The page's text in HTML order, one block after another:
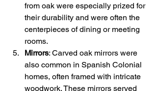
from oak were especially prized for
their durability and were often the
centerpieces of dining or meeting
rooms.
Mirrors: Carved oak mirrors were
also common in Spanish Colonial
homes, often framed with intricate
woodwork. These mirrors served